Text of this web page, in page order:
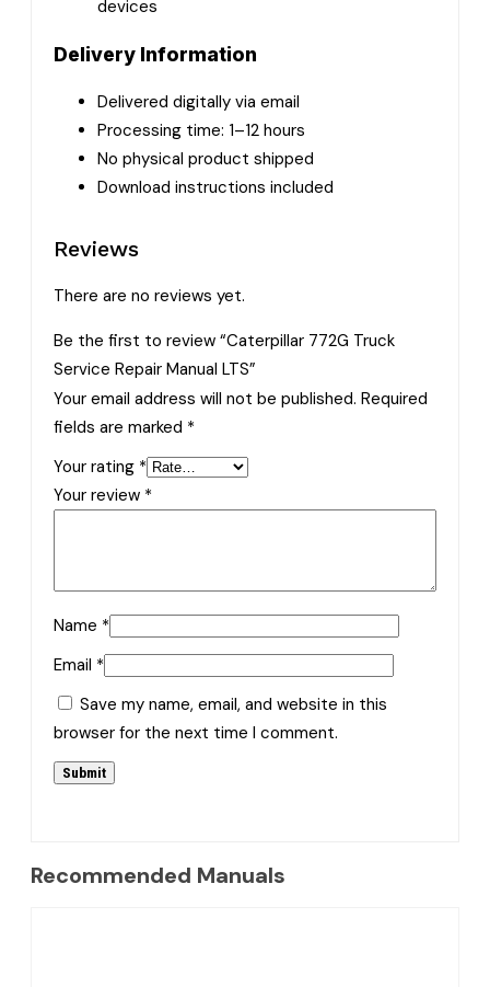
devices
Delivery Information
Delivered digitally via email
Processing time: 1–12 hours
No physical product shipped
Download instructions included
Reviews
There are no reviews yet.
Be the first to review “Caterpillar 772G Truck
Service Repair Manual LTS”
Your email address will not be published. Required
fields are marked *
Your rating *
Your review *
Name *
Email *
Save my name, email, and website in this
browser for the next time I comment.
Recommended Manuals